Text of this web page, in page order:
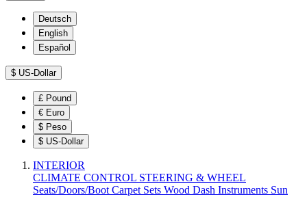
Deutsch
English
Español
$ US-Dollar
£ Pound
€ Euro
$ Peso
$ US-Dollar
INTERIOR
CLIMATE CONTROL STEERING & WHEEL
Seats/Doors/Boot Carpet Sets Wood Dash Instruments Sun